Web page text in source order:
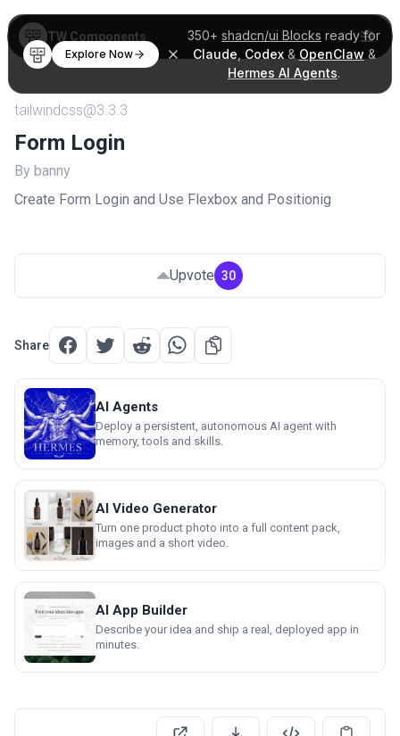
350+ shadcn/ui Blocks ready for
Claude Codex& OpenClaw &
Hermes AI Agents.
Explore Now
TW Components
tailwindcss@3.3.3
Form Login
By banny
Create Form Login and Use Flexbox and Positionig
Upvote 30
Share
AI Agents
Deploy a persistent, autonomous AI agent with
memory, tools and skills.
AI Video Generator
Turn one product photo into a full content pack,
images and a short video.
AI App Builder
Describe your idea and ship a real, deployed app in
minutes.